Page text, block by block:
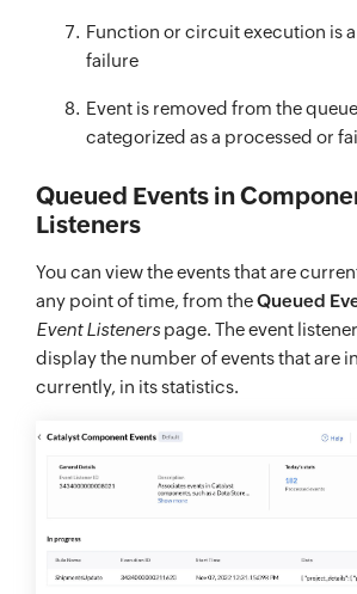
Function or circuit execution is a
failure
Event is removed from the
categorized as a processed or
Queued Events in
Listeners
You can view the events that are
any point of time, from theQueued
Event Listeners page. The event
display the number of events that are
currently, in its statistics.